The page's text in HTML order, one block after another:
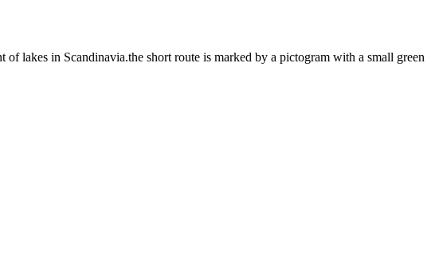
lakes in Scandinavia.the short route is marked by a pictogram with a small green